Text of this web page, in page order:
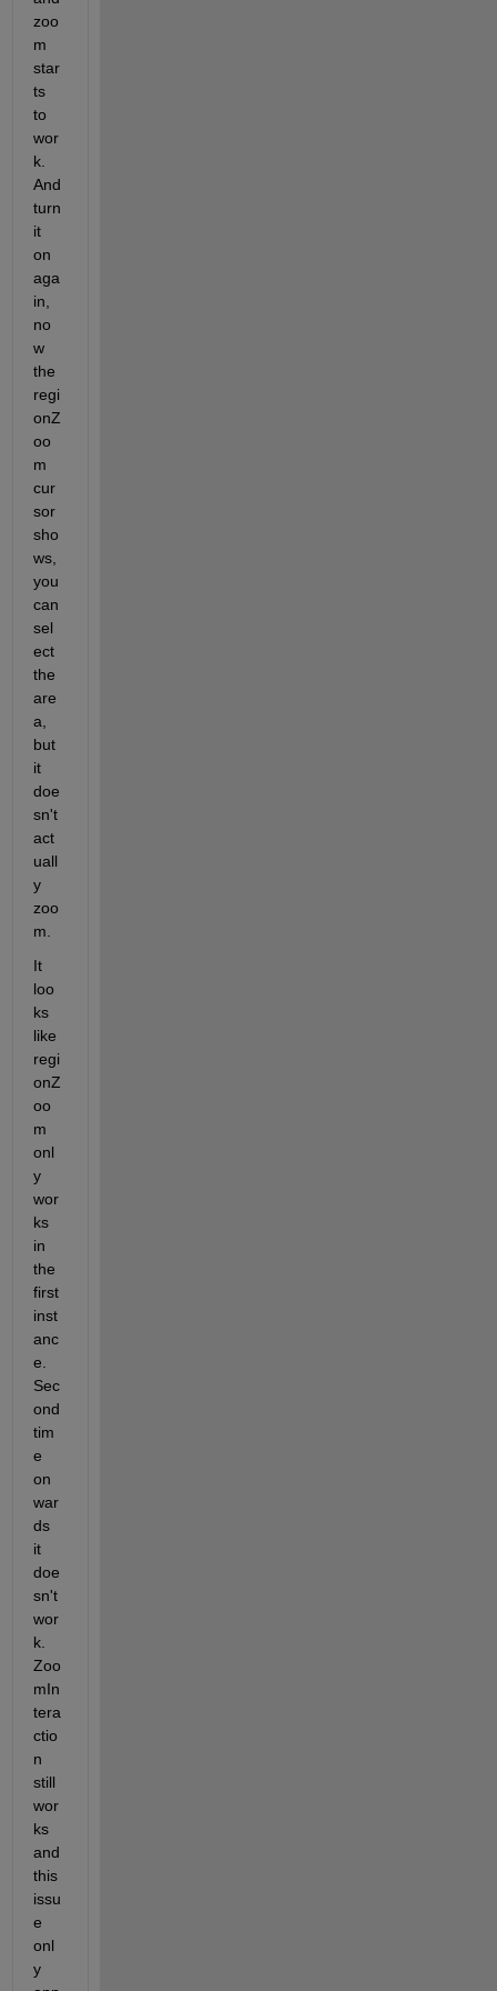
zoo
m
star
ts
to
wor
k.
And
turn
it
on
aga
in,
no
w
the
regi
onZ
oo
m
cur
sor
sho
ws,
you
can
sel
ect
the
are
a,
but
it
doe
sn't
act
uall
y
zoo
m.
It
loo
ks
like
regi
onZ
oo
m
onl
y
wor
ks
in
the
first
inst
anc
e.
Sec
ond
tim
e
on
war
ds
it
doe
sn't
wor
k.
Zoo
mIn
tera
ctio
n
still
wor
ks
and
this
issu
e
onl
y